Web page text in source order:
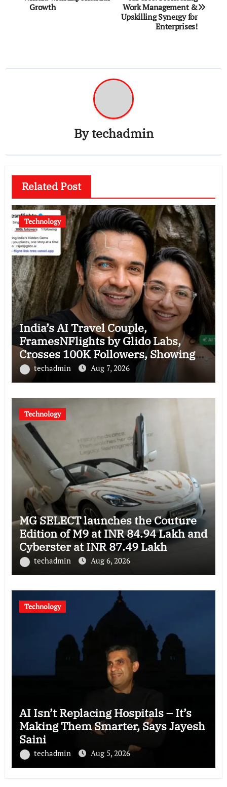
navigation
Growth
Work Management &
Upskilling Synergy for
Enterprises!
Bytechadmin
Related Post
Technology
India’s AI Travel Couple,
FramesNFlights by Glido Labs,
Crosses 100K Followers, Showing
That Great Content Beats the AI vs
Human Debate
techadmin Aug 7, 2026
Technology
MG SELECT launches the Couture
Edition of M9 at INR 84.94 Lakh and
Cyberster at INR 87.49 Lakh
techadmin Aug 6, 2026
Technology
AI Isn’t Replacing Hospitals – It’s
Making Them Smarter, Says Jayesh
Saini
techadmin Aug 5, 2026